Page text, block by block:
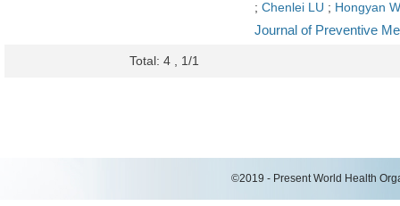
; Chenlei LU ; Hongyan
Journal of Preventive
Total: 4 , 1/1
©2019 - Present World Health